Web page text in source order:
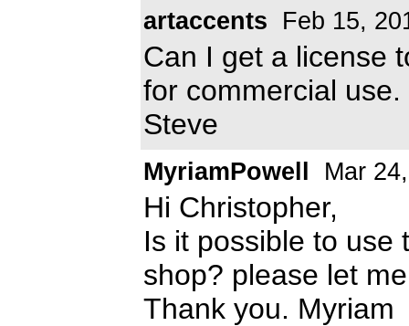
artaccents Feb 15,
Can I get a license
for commercial use.
Steve
MyriamPowell Mar
Hi Christopher,
Is it possible to use
shop? please let
Thank you. Myriam